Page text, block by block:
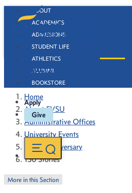
ABOUT
ACADEMICS
ADMISSIONS
STUDENT LIFE
ATHLETICS
ALUMNI
BOOKSTORE
Apply
Give
130 Stories
Home
About FVSU
Administrative Offices
University Events
130th Anniversary
130 Stories
More in this Section